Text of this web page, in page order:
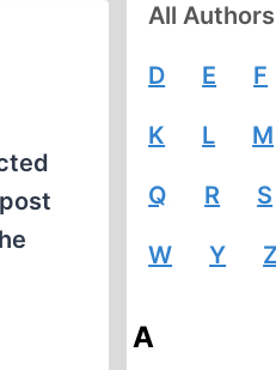
All Authors
D E F
K L M
Q R S
W Y Z
A